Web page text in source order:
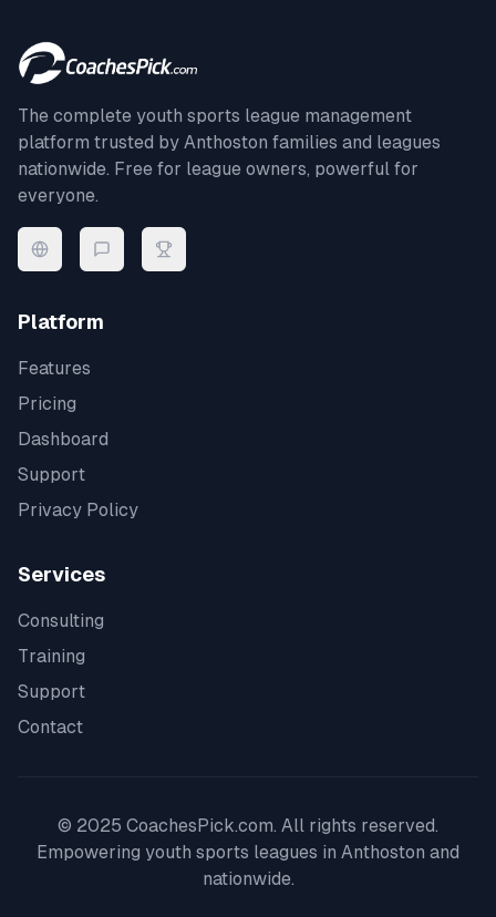
The complete youth sports league management
platform trusted by Anthoston families and leagues
nationwide. Free for league owners, powerful for
everyone.
Platform
Features
Pricing
Dashboard
Support
Privacy Policy
Services
Consulting
Training
Support
Contact
© 2025 CoachesPick.com. All rights reserved.
Empowering youth sports leagues in Anthoston and
nationwide.